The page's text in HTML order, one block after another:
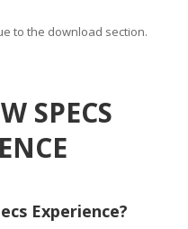
to the download section.
SPECS
Experience?